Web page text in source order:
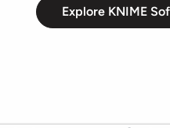
Explore KNIME